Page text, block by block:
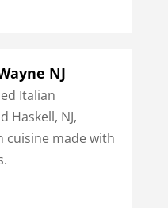
NJ
Italian
Haskell, NJ,
cuisine made with